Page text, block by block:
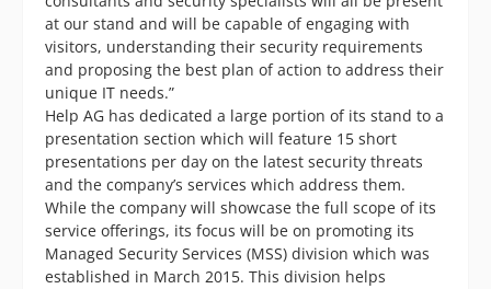
at our stand and will be capable of engaging with
visitors, understanding their security requirements
and proposing the best plan of action to address their
unique IT needs.”
Help AG has dedicated a large portion of its stand to a
presentation section which will feature 15 short
presentations per day on the latest security threats
and the company’s services which address them.
While the company will showcase the full scope of its
service offerings, its focus will be on promoting its
Managed Security Services (MSS) division which was
established in March 2015. This division helps